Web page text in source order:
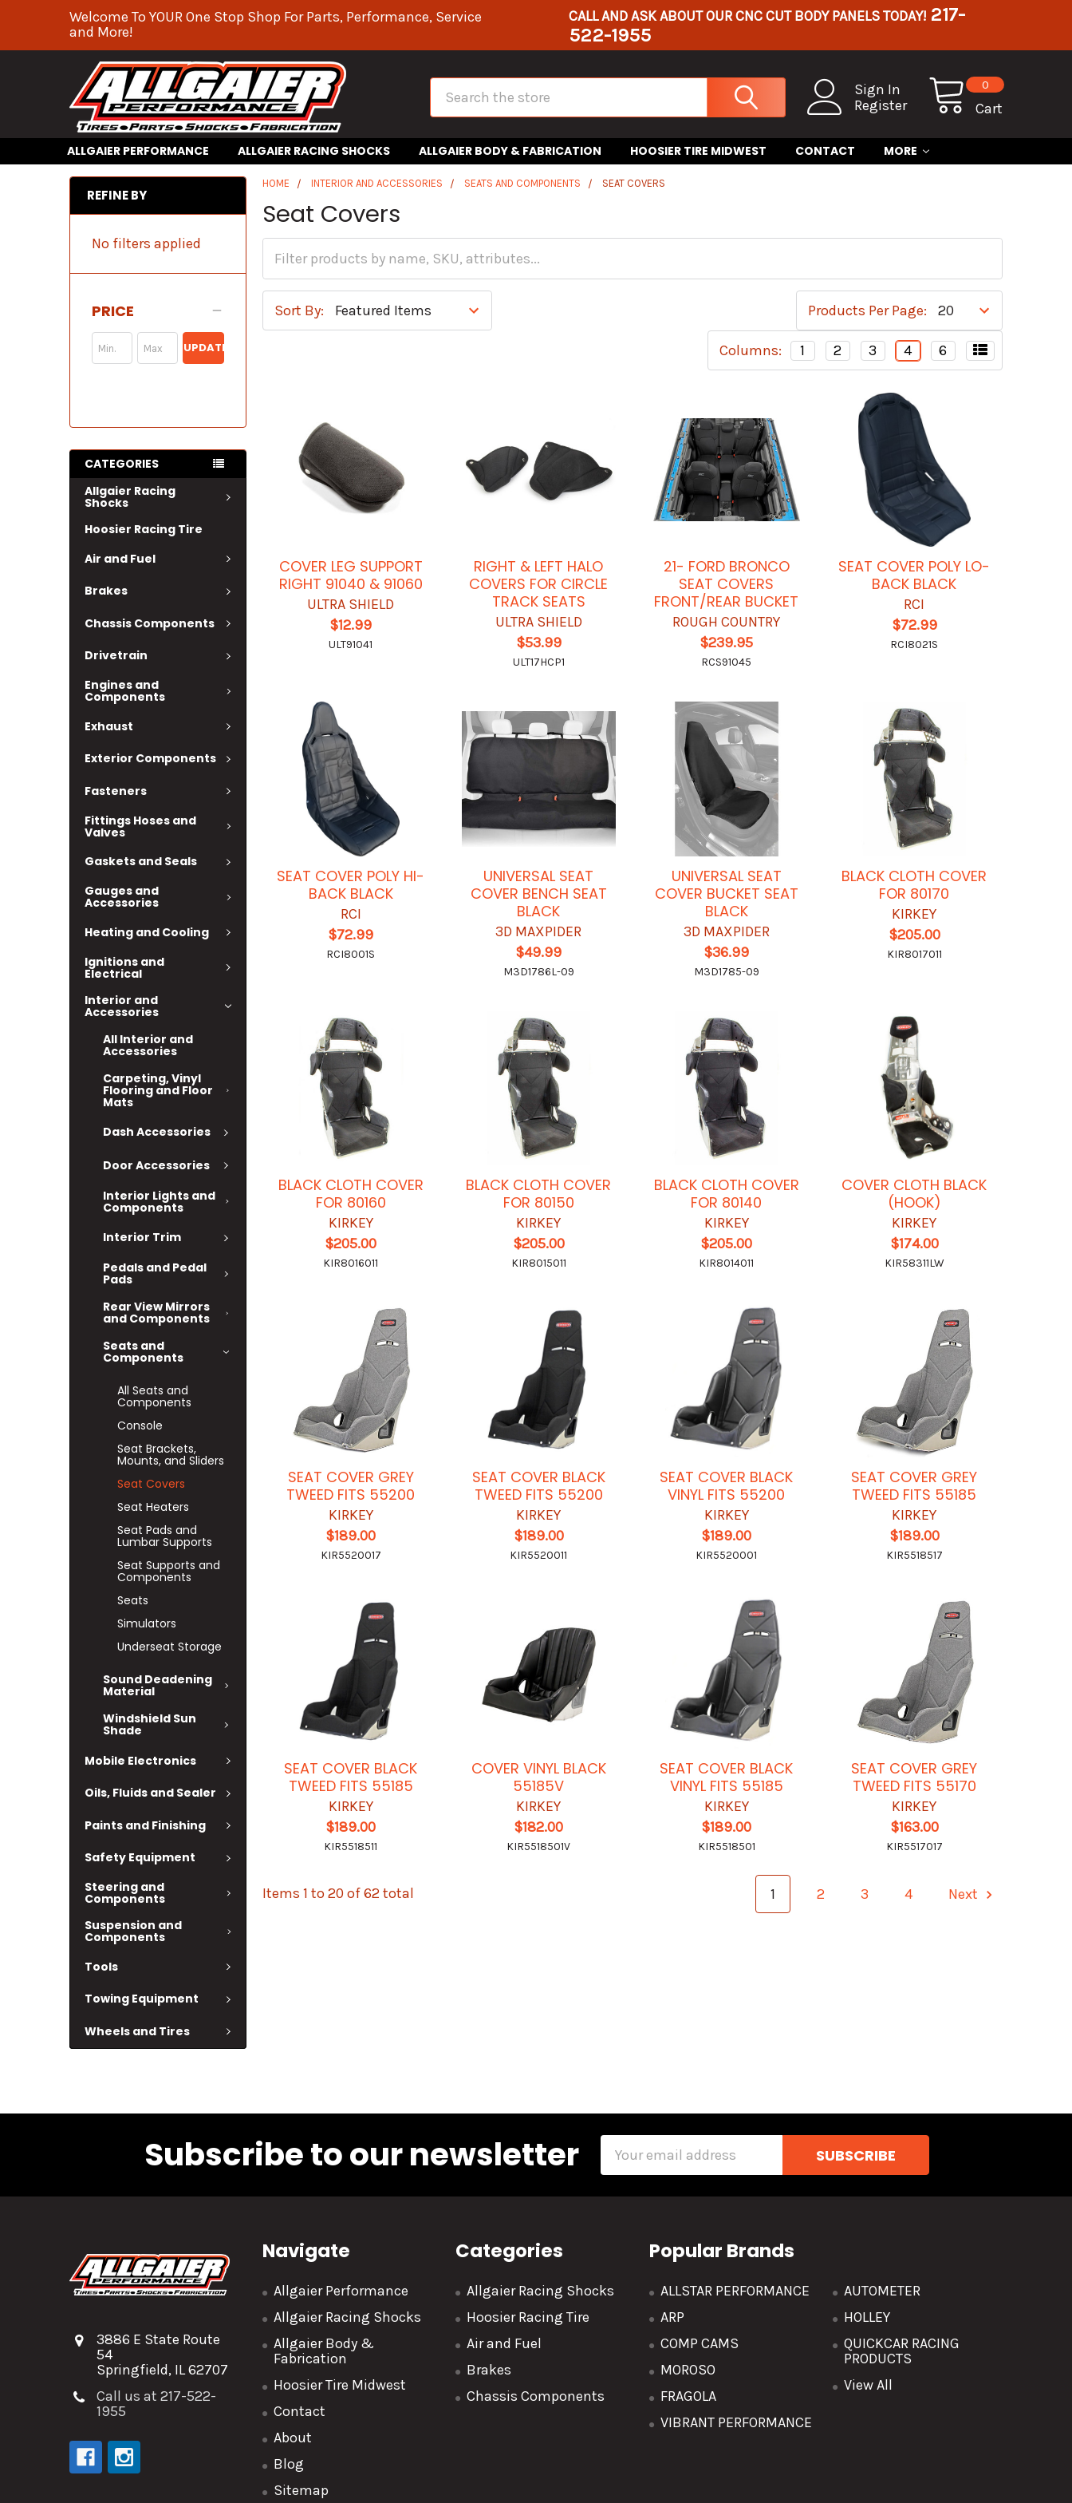
Welcome To YOUR One Stop Shop For Parts, Performance, Service
and More!
CALL AND ASK ABOUT OUR CNC CUT BODY PANELS TODAY! 217-
522-1955
Sign In
Register
Cart
0
Search
ALLGAIER PERFORMANCE ALLGAIER RACING SHOCKS ALLGAIER BODY & FABRICATION HOOSIER TIRE MIDWEST CONTACT MORE
REFINE BY
No filters applied
PRICE
UPDATE
CATEGORIES
Allgaier Racing
Shocks
Hoosier Racing Tire
Air and Fuel
Brakes
Chassis Components
Drivetrain
Engines and
Components
Exhaust
Exterior Components
Fasteners
Fittings Hoses and
Valves
Gaskets and Seals
Gauges and
Accessories
Heating and Cooling
Ignitions and
Electrical
Interior and
Accessories
All Interior and
Accessories
Carpeting, Vinyl
Flooring and Floor
Mats
Dash Accessories
Door Accessories
Interior Lights and
Components
Interior Trim
Pedals and Pedal
Pads
Rear View Mirrors
and Components
Seats and
Components
All Seats and
Components
Console
Seat Brackets,
Mounts, and Sliders
Seat Covers
Seat Heaters
Seat Pads and
Lumbar Supports
Seat Supports and
Components
Seats
Simulators
Underseat Storage
Sound Deadening
Material
Windshield Sun
Shade
Mobile Electronics
Oils, Fluids and Sealer
Paints and Finishing
Safety Equipment
Steering and
Components
Suspension and
Components
Tools
Towing Equipment
Wheels and Tires
HOME INTERIOR AND ACCESSORIES SEATS AND COMPONENTS SEAT COVERS
Seat Covers
Sort By: Products Per Page:
Columns: 1 2 3 4 6
COVER LEG SUPPORT
RIGHT 91040 & 91060
ULTRA SHIELD
$12.99
ULT91041
RIGHT & LEFT HALO
COVERS FOR CIRCLE
TRACK SEATS
ULTRA SHIELD
$53.99
ULT17HCP1
21- FORD BRONCO
SEAT COVERS
FRONT/REAR BUCKET
ROUGH COUNTRY
$239.95
RCS91045
SEAT COVER POLY LO-
BACK BLACK
RCI
$72.99
RCI8021S
SEAT COVER POLY HI-
BACK BLACK
RCI
$72.99
RCI8001S
UNIVERSAL SEAT
COVER BENCH SEAT
BLACK
3D MAXPIDER
$49.99
M3D1786L-09
UNIVERSAL SEAT
COVER BUCKET SEAT
BLACK
3D MAXPIDER
$36.99
M3D1785-09
BLACK CLOTH COVER
FOR 80170
KIRKEY
$205.00
KIR8017011
BLACK CLOTH COVER
FOR 80160
KIRKEY
$205.00
KIR8016011
BLACK CLOTH COVER
FOR 80150
KIRKEY
$205.00
KIR8015011
BLACK CLOTH COVER
FOR 80140
KIRKEY
$205.00
KIR8014011
COVER CLOTH BLACK
(HOOK)
KIRKEY
$174.00
KIR58311LW
SEAT COVER GREY
TWEED FITS 55200
KIRKEY
$189.00
KIR5520017
SEAT COVER BLACK
TWEED FITS 55200
KIRKEY
$189.00
KIR5520011
SEAT COVER BLACK
VINYL FITS 55200
KIRKEY
$189.00
KIR5520001
SEAT COVER GREY
TWEED FITS 55185
KIRKEY
$189.00
KIR5518517
SEAT COVER BLACK
TWEED FITS 55185
KIRKEY
$189.00
KIR5518511
COVER VINYL BLACK
55185V
KIRKEY
$182.00
KIR5518501V
SEAT COVER BLACK
VINYL FITS 55185
KIRKEY
$189.00
KIR5518501
SEAT COVER GREY
TWEED FITS 55170
KIRKEY
$163.00
KIR5517017
Items 1 to 20 of 62 total 1 2 3 4 Next
Subscribe to our newsletter
3886 E State Route
54
Springfield, IL 62707
Call us at 217-522-
1955
Navigate
Allgaier Performance
Allgaier Racing Shocks
Allgaier Body &
Fabrication
Hoosier Tire Midwest
Contact
About
Blog
Sitemap
Categories
Allgaier Racing Shocks
Hoosier Racing Tire
Air and Fuel
Brakes
Chassis Components
Popular Brands
ALLSTAR PERFORMANCE
ARP
COMP CAMS
MOROSO
FRAGOLA
VIBRANT PERFORMANCE
AUTOMETER
HOLLEY
QUICKCAR RACING
PRODUCTS
View All